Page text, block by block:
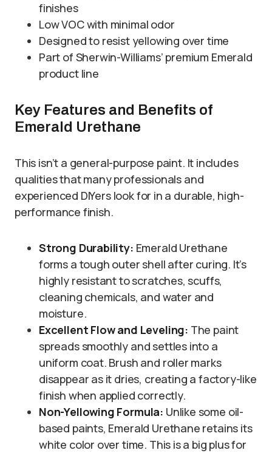
finishes
Low VOC with minimal odor
Designed to resist yellowing over time
Part of Sherwin-Williams’ premium Emerald
product line
Key Features and Benefits of
Emerald Urethane
This isn’t a general-purpose paint. It includes
qualities that many professionals and
experienced DIYers look for in a durable, high-
performance finish.
Strong Durability: Emerald Urethane
forms a tough outer shell after curing. It’s
highly resistant to scratches, scuffs,
cleaning chemicals, and water and
moisture.
Excellent Flow and Leveling: The paint
spreads smoothly and settles into a
uniform coat. Brush and roller marks
disappear as it dries, creating a factory-like
finish when applied correctly.
Non-Yellowing Formula: Unlike some oil-
based paints, Emerald Urethane retains its
white color over time. This is a big plus for